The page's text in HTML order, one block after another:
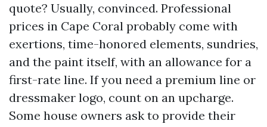
quote? Usually, convinced. Professional
prices in Cape Coral probably come with
exertions, time-honored elements, sundries,
and the paint itself, with an allowance for a
first-rate line. If you need a premium line or
dressmaker logo, count on an upcharge.
Some house owners ask to provide their